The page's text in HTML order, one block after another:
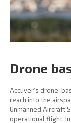
Drone
Accuver’s drone-
reach into the
Unmanned Aircraft
operational flight.